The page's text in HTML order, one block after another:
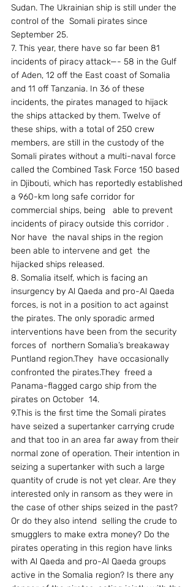
Sudan. The Ukrainian ship is still under the
control of the  Somali pirates since
September 25.
7. This year, there have so far been 81
incidents of piracy attack—- 58 in the Gulf
of Aden, 12 off the East coast of Somalia
and 11 off Tanzania. In 36 of these
incidents, the pirates managed to hijack
the ships attacked by them. Twelve of
these ships, with a total of 250 crew
members, are still in the custody of the
Somali pirates without a multi-naval force
called the Combined Task Force 150 based
in Djibouti, which has reportedly established
a 960-km long safe corridor for
commercial ships, being   able to prevent
incidents of piracy outside this corridor .
Nor have  the naval ships in the region
been able to intervene and get  the
hijacked ships released.
8. Somalia itself, which is facing an
insurgency by Al Qaeda and pro-Al Qaeda
forces, is not in a position to act against
the pirates. The only sporadic armed
interventions have been from the security
forces of  northern Somalia’s breakaway
Puntland region.They  have occasionally
confronted the pirates.They  freed a
Panama-flagged cargo ship from the
pirates on October  14.
9.This is the first time the Somali pirates
have seized a supertanker carrying crude
and that too in an area far away from their
normal zone of operation. Their intention in
seizing a supertanker with such a large
quantity of crude is not yet clear. Are they
interested only in ransom as they were in
the case of other ships seized in the past?
Or do they also intend  selling the crude to
smugglers to make extra money? Do the
pirates operating in this region have links
with Al Qaeda and pro-Al Qaeda groups
active in the Somalia region? Is there any